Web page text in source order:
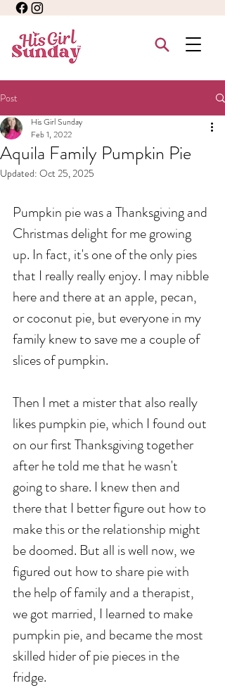
Post
Aquila Family Pumpkin Pie
His Girl Sunday
Feb 1, 2022
Updated: Oct 25, 2025
Pumpkin pie was a Thanksgiving and
Christmas delight for me growing
up. In fact, it's one of the only pies
that I really really enjoy. I may nibble
here and there at an apple, pecan,
or coconut pie, but everyone in my
family knew to save me a couple of
slices of pumpkin.
Then I met a mister that also really
likes pumpkin pie, which I found out
on our first Thanksgiving together
after he told me that he wasn't
going to share. I knew then and
there that I better figure out how to
make this or the relationship might
be doomed. But all is well now, we
figured out how to share pie with
the help of family and a therapist,
we got married, I learned to make
pumpkin pie, and became the most
skilled hider of pie pieces in the
fridge.